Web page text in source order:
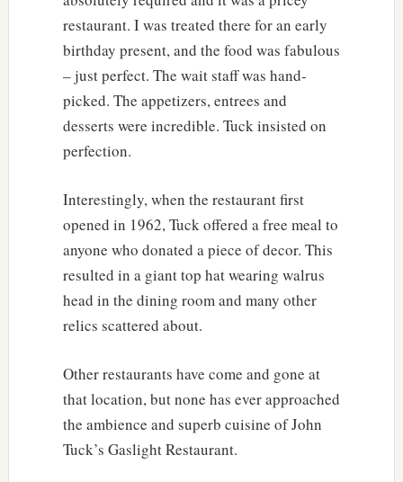
restaurant. I was treated there for an early
birthday present, and the food was fabulous
– just perfect. The wait staff was hand-
picked. The appetizers, entrees and
desserts were incredible. Tuck insisted on
perfection.
Interestingly, when the restaurant first
opened in 1962, Tuck offered a free meal to
anyone who donated a piece of decor. This
resulted in a giant top hat wearing walrus
head in the dining room and many other
relics scattered about.
Other restaurants have come and gone at
that location, but none has ever approached
the ambience and superb cuisine of John
Tuck’s Gaslight Restaurant.